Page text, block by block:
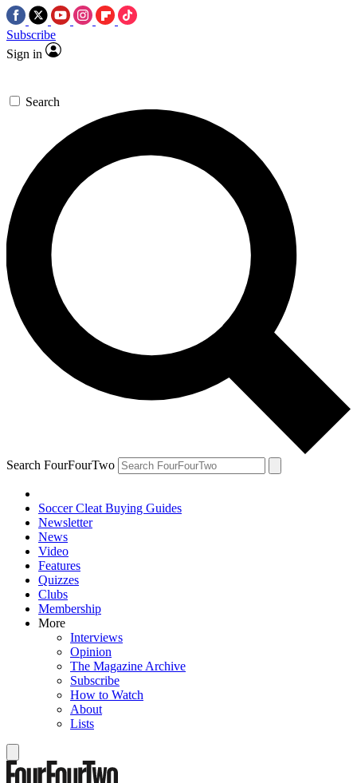
Subscribe
Sign in
Search
Search FourFourTwo
Soccer Cleat Buying Guides
Newsletter
News
Video
Features
Quizzes
Clubs
Membership
More
Interviews
Opinion
The Magazine Archive
Subscribe
How to Watch
About
Lists